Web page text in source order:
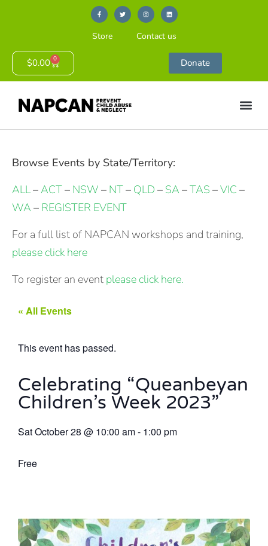
Store Contact us
$0.00 0 Donate
Browse Events by State/Territory:
ALL–ACT– NSW – NT– QLD – SA –TAS –VIC –
WA – REGISTER EVENT
For a full list of NAPCAN workshops and training,
please click here
To register an event please click here.
« All Events
This event has passed.
Celebrating “Queanbeyan
Children’s Week 2023”
Sat October 28 @ 10:00 am- 1:00 pm
Free